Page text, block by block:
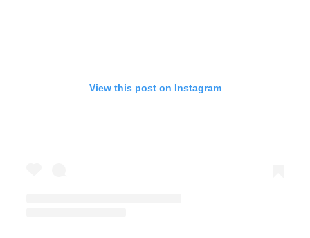
View this post on Instagram